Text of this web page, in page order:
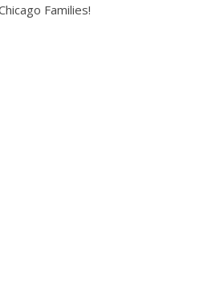
Families!